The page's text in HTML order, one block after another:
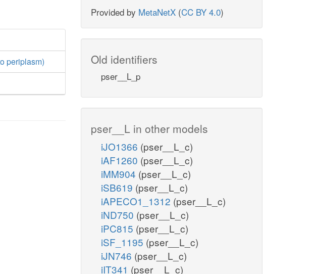
periplasm)
Provided by MetaNetX (CC BY 4.0)
Old identifiers
pser__L_p
pser__L in other models
iJO1366 (pser__L_c)
iAF1260 (pser__L_c)
iMM904 (pser__L_c)
iSB619 (pser__L_c)
iAPECO1_1312 (pser__L_c)
iND750 (pser__L_c)
iPC815 (pser__L_c)
iSF_1195 (pser__L_c)
iJN746 (pser__L_c)
iIT341 (pser__L_c)